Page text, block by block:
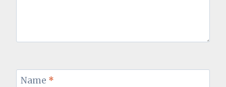
Name *